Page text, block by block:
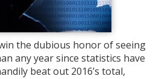
the dubious honor of seeing
any year since statistics have
beat out 2016’s total,